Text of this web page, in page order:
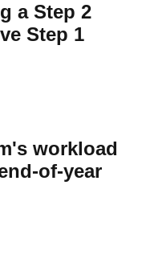
a Step 2
Step 1
workload
of-year